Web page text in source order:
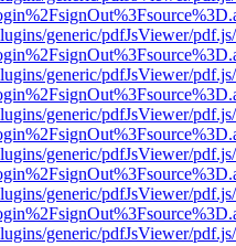
generic/pdfJsViewer/
generic/pdfJsViewer/
generic/pdfJsViewer/
generic/pdfJsViewer/
generic/pdfJsViewer/
generic/pdfJsViewer/